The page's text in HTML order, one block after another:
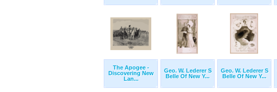
The Apogee -
Discovering New
Lan...
Geo. W. Lederer S
Belle Of New Y...
Geo. W. Lederer S
Belle Of New Y...